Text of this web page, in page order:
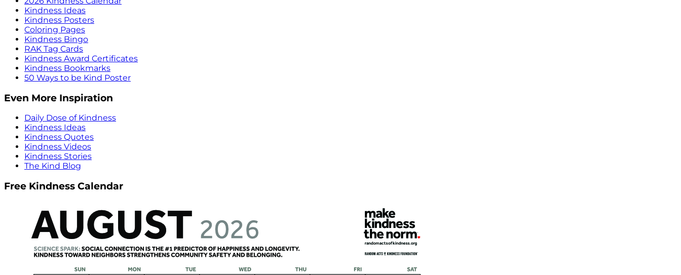
Kindness Ideas
Kindness Posters
Coloring Pages
Kindness Bingo
RAK Tag Cards
Kindness Award Certificates
Kindness Bookmarks
50 Ways to be Kind Poster
Even More Inspiration
Daily Dose of Kindness
Kindness Ideas
Kindness Quotes
Kindness Videos
Kindness Stories
The Kind Blog
Free Kindness Calendar